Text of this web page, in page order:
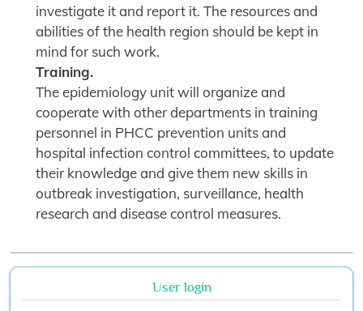
investigate it and report it. The resources and
abilities of the health region should be kept in
mind for such work.
Training.
The epidemiology unit will organize and
cooperate with other departments in training
personnel in PHCC prevention units and
hospital infection control committees, to update
their knowledge and give them new skills in
outbreak investigation, surveillance, health
research and disease control measures.
User login